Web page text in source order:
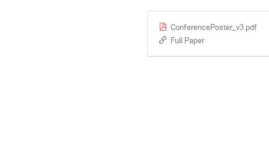
ConferencePoster_v3.pdf
Full Paper